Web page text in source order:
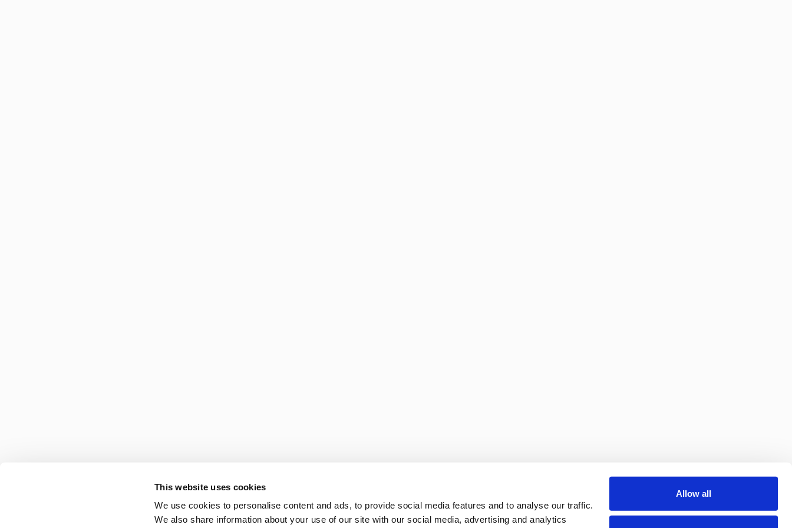
This website uses cookies
We use cookies to personalise content and ads, to provide social media features and to analyse our traffic.
We also share information about your use of our site with our social media, advertising and analytics
Allow all